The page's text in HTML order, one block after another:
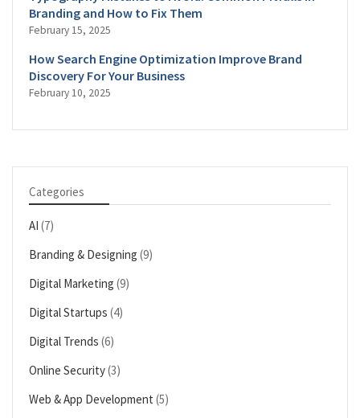
Branding and How to Fix Them
February 15, 2025
How Search Engine Optimization Improve Brand
Discovery For Your Business
February 10, 2025
Categories
AI (7)
Branding & Designing (9)
Digital Marketing (9)
Digital Startups (4)
Digital Trends (6)
Online Security(3)
Web & App Development (5)